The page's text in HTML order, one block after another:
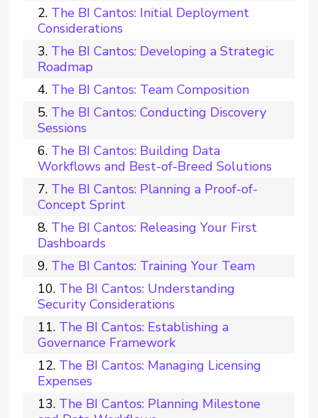
The BI Cantos: Initial Deployment
Considerations
The BI Cantos: Developing a Strategic
Roadmap
The BI Cantos: Team Composition
The BI Cantos: Conducting Discovery
Sessions
The BI Cantos: Building Data
Workflows and Best-of-Breed Solutions
The BI Cantos: Planning a Proof-of-
Concept Sprint
The BI Cantos: Releasing Your First
Dashboards
The BI Cantos: Training Your Team
The BI Cantos: Understanding
Security Considerations
The BI Cantos: Establishing a
Governance Framework
The BI Cantos: Managing Licensing
Expenses
The BI Cantos: Planning Milestone